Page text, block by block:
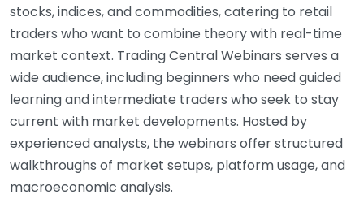
stocks, indices, and commodities, catering to retail
traders who want to combine theory with real-time
market context. Trading Central Webinars serves a
wide audience, including beginners who need guided
learning and intermediate traders who seek to stay
current with market developments. Hosted by
experienced analysts, the webinars offer structured
walkthroughs of market setups, platform usage, and
macroeconomic analysis.